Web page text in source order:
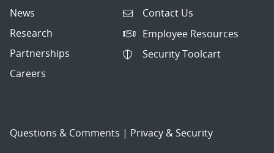
News
Research
Partnerships
Careers
Contact Us
Employee Resources
Security Toolcart
Questions & Comments | Privacy & Security